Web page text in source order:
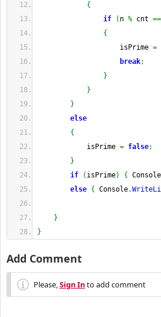
{
if
( n % cnt ==
{
isPrime =
break;
}
}
}
else
{
isPrime = false;
}
if
( isPrime) { Console
else { Console.
}
}
Add Comment
Please,Sign Into add comment